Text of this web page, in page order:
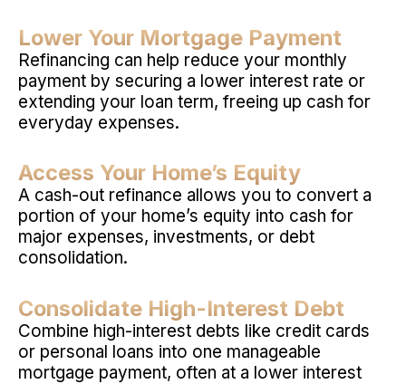
Lower Your Mortgage Payment
Refinancing can help reduce your monthly
payment by securing a lower interest rate or
extending your loan term, freeing up cash for
everyday expenses.
Access Your Home’s Equity
A cash-out refinance allows you to convert a
portion of your home’s equity into cash for
major expenses, investments, or debt
consolidation.
Consolidate High-Interest Debt
Combine high-interest debts like credit cards
or personal loans into one manageable
mortgage payment, often at a lower interest